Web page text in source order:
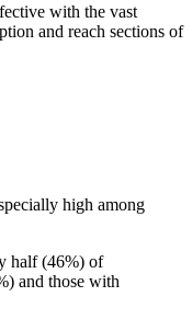
with the vast
and reach sections of
high among
half (46%) of
and those with